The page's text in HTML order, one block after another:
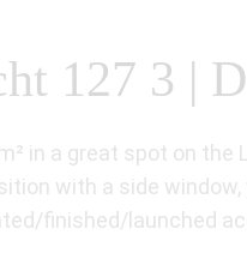
127 3 |
in a great spot on the
with a side
finished/launched